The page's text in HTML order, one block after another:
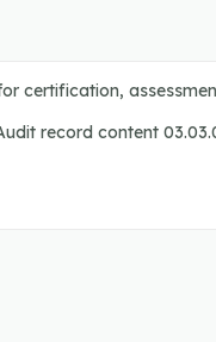
certification,
record content